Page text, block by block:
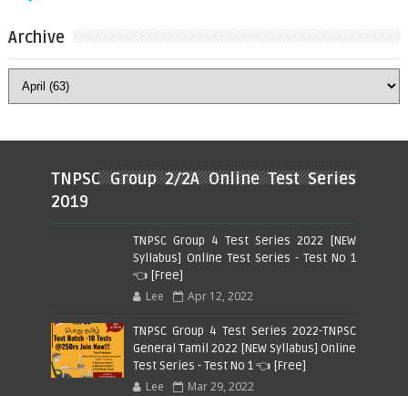
Archive
TNPSC Group 2/2A Online Test Series
2019
TNPSC Group 4 Test Series 2022 [NEW
Syllabus] Online Test Series - Test No 1
👈 [Free]
Lee Apr 12, 2022
TNPSC Group 4 Test Series 2022-TNPSC
General Tamil 2022 [NEW Syllabus] Online
Test Series - Test No 1 👈 [Free]
Lee Mar 29, 2022